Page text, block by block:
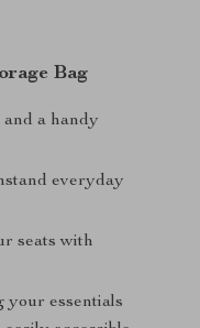
Bag
a handy
everyday
seats with
your essentials